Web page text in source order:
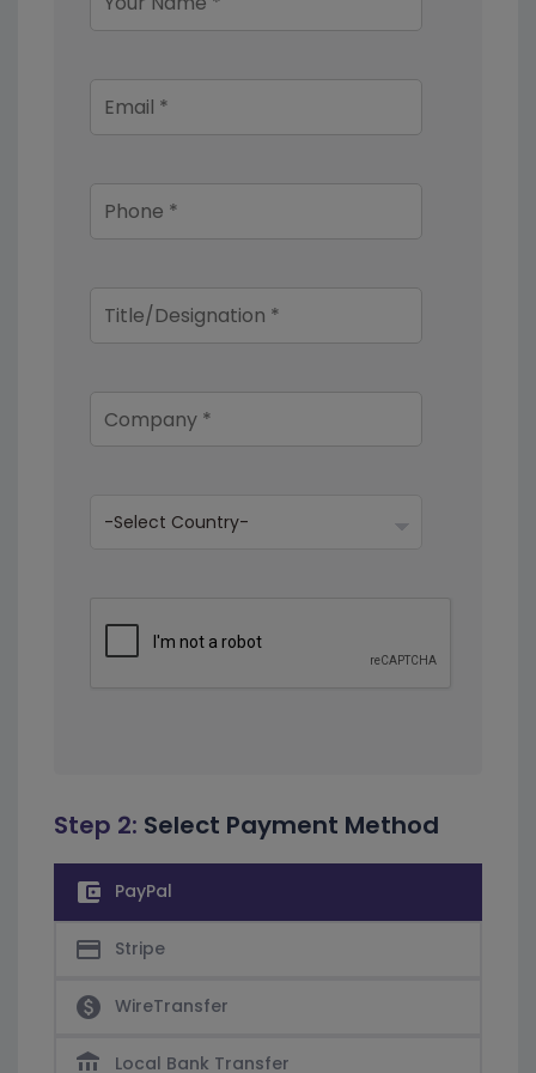
Step 2: Select Payment Method
account_balance_wallet PayPal
credit_card Stripe
paid WireTransfer
account_balance Local Bank Transfer